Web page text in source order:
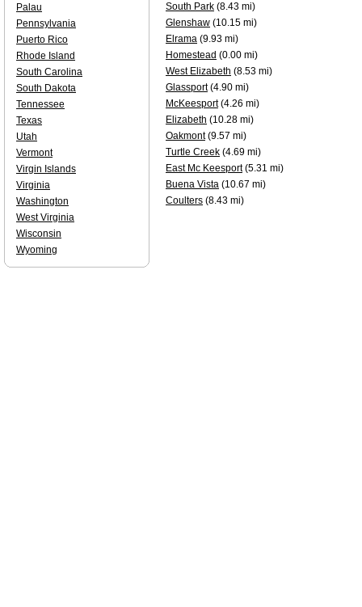
South Park (8.43 mi)
Glenshaw (10.15 mi)
Elrama (9.93 mi)
Homestead (0.00 mi)
West Elizabeth (8.53 mi)
Glassport(4.90 mi)
McKeesport(4.26 mi)
Elizabeth (10.28 mi)
Oakmont(9.57 mi)
Turtle Creek (4.69 mi)
East Mc Keesport(5.31 mi)
Buena Vista (10.67 mi)
Coulters (8.43 mi)
Palau
Pennsylvania
Puerto Rico
Rhode Island
South Carolina
South Dakota
Tennessee
Texas
Utah
Vermont
Virgin Islands
Virginia
Washington
West Virginia
Wisconsin
Wyoming